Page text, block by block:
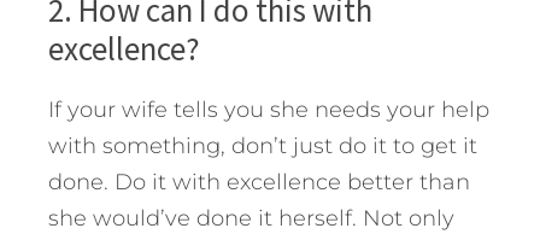
2. How can I do this with
excellence?
If your wife tells you she needs your help
with something, don’t just do it to get it
done. Do it with excellence better than
she would’ve done it herself. Not only